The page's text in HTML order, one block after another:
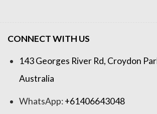
CONNECT WITH US
143 Georges River Rd, Croydon
Australia
WhatsApp:+61406643048